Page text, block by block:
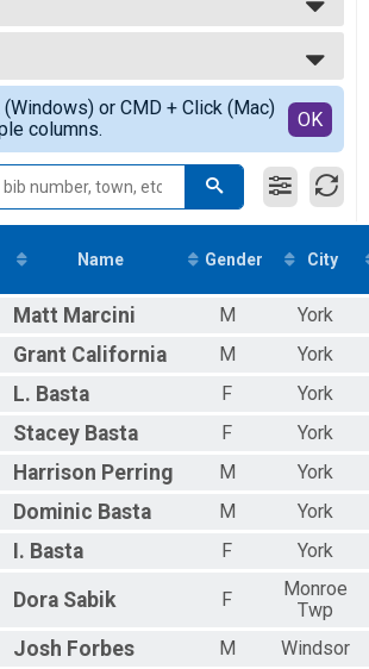
& Tracking
or CMD + Click (Mac)
columns.
OK
Name Gender City
Matt Marcini M
York
Grant California M
York
L. Basta F
York
Stacey Basta F
York
Harrison Perring M
York
Dominic Basta M
York
I. Basta F York
Dora Sabik F
Monroe
Twp
Josh Forbes M
Windsor